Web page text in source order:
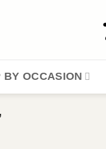
BY OCCASION